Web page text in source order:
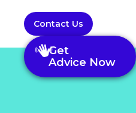
Contact Us
Get
Advice Now